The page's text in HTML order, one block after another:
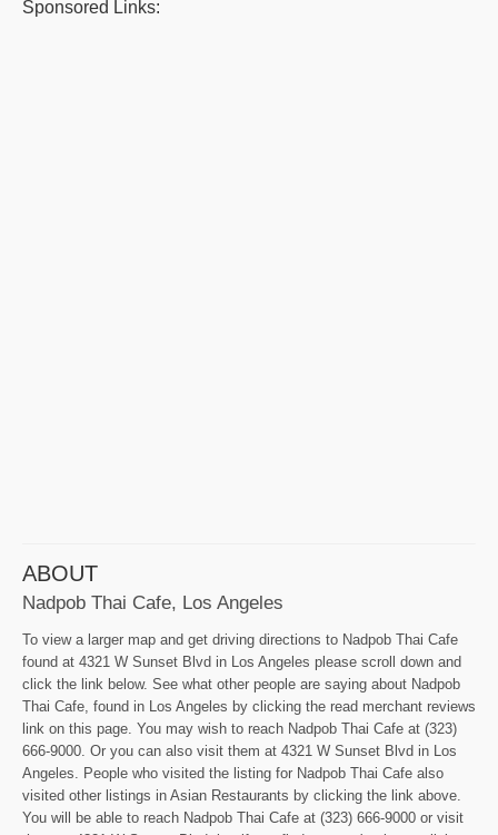
Sponsored Links:
ABOUT
Nadpob Thai Cafe, Los Angeles
To view a larger map and get driving directions to Nadpob Thai Cafe
found at 4321 W Sunset Blvd in Los Angeles please scroll down and
click the link below. See what other people are saying about Nadpob
Thai Cafe, found in Los Angeles by clicking the read merchant reviews
link on this page. You may wish to reach Nadpob Thai Cafe at (323)
666-9000. Or you can also visit them at 4321 W Sunset Blvd in Los
Angeles. People who visited the listing for Nadpob Thai Cafe also
visited other listings in Asian Restaurants by clicking the link above.
You will be able to reach Nadpob Thai Cafe at (323) 666-9000 or visit